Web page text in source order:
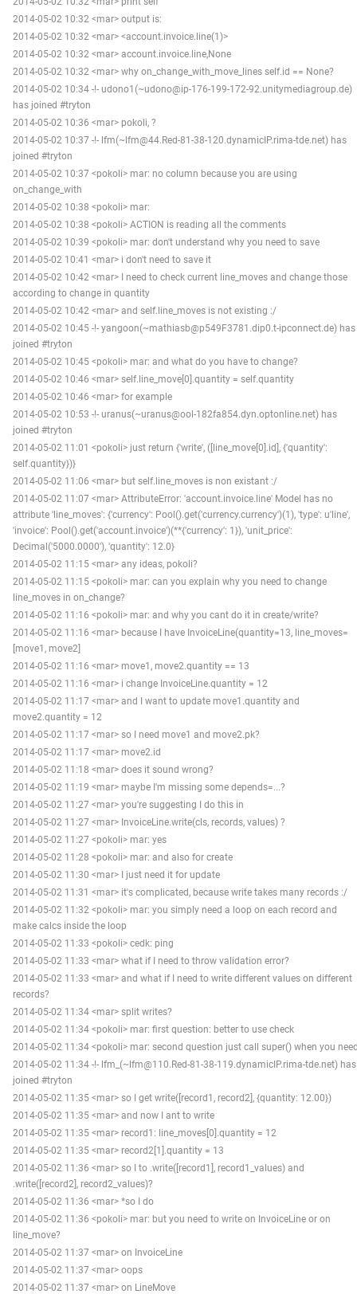
2014-05-02 10:32 <mar> output is:
2014-05-02 10:32 <mar> <account.invoice.line(1)>
2014-05-02 10:32 <mar> account.invoice.line,None
2014-05-02 10:32 <mar> why on_change_with_move_lines self.id == None?
2014-05-02 10:34 -!- udono1(~udono@ip-176-199-172-92.unitymediagroup.de)
has joined #tryton
2014-05-02 10:36 <mar> pokoli, ?
2014-05-02 10:37 -!- lfm(~lfm@44.Red-81-38-120.dynamicIP.rima-tde.net) has
joined #tryton
2014-05-02 10:37 <pokoli> mar: no column because you are using
on_change_with
2014-05-02 10:38 <pokoli> mar:
2014-05-02 10:38 <pokoli> ACTION is reading all the comments
2014-05-02 10:39 <pokoli> mar: don't understand why you need to save
2014-05-02 10:41 <mar> i don't need to save it
2014-05-02 10:42 <mar> I need to check current line_moves and change those
according to change in quantity
2014-05-02 10:42 <mar> and self.line_moves is not existing :/
2014-05-02 10:45 -!- yangoon(~mathiasb@p549F3781.dip0.t-ipconnect.de) has
joined #tryton
2014-05-02 10:45 <pokoli> mar: and what do you have to change?
2014-05-02 10:46 <mar> self.line_move[0].quantity = self.quantity
2014-05-02 10:46 <mar> for example
2014-05-02 10:53 -!- uranus(~uranus@ool-182fa854.dyn.optonline.net) has
joined #tryton
2014-05-02 11:01 <pokoli> just return {'write', ([line_move[0].id], {'quantity':
self.quantity})}
2014-05-02 11:06 <mar> but self.line_moves is non existant :/
2014-05-02 11:07 <mar> AttributeError: 'account.invoice.line' Model has no
attribute 'line_moves': {'currency': Pool().get('currency.currency')(1), 'type': u'line',
'invoice': Pool().get('account.invoice')(**{'currency': 1}), 'unit_price':
Decimal('5000.0000'), 'quantity': 12.0}
2014-05-02 11:15 <mar> any ideas, pokoli?
2014-05-02 11:15 <pokoli> mar: can you explain why you need to change
line_moves in on_change?
2014-05-02 11:16 <pokoli> mar: and why you cant do it in create/write?
2014-05-02 11:16 <mar> because I have InvoiceLine(quantity=13, line_moves=
[move1, move2]
2014-05-02 11:16 <mar> move1, move2.quantity == 13
2014-05-02 11:16 <mar> i change InvoiceLine.quantity = 12
2014-05-02 11:17 <mar> and I want to update move1.quantity and
move2.quantity = 12
2014-05-02 11:17 <mar> so I need move1 and move2.pk?
2014-05-02 11:17 <mar> move2.id
2014-05-02 11:18 <mar> does it sound wrong?
2014-05-02 11:19 <mar> maybe I'm missing some depends=...?
2014-05-02 11:27 <mar> you're suggesting I do this in
2014-05-02 11:27 <mar> InvoiceLine.write(cls, records, values) ?
2014-05-02 11:27 <pokoli> mar: yes
2014-05-02 11:28 <pokoli> mar: and also for create
2014-05-02 11:30 <mar> I just need it for update
2014-05-02 11:31 <mar> it's complicated, because write takes many records :/
2014-05-02 11:32 <pokoli> mar: you simply need a loop on each record and
make calcs inside the loop
2014-05-02 11:33 <pokoli> cedk: ping
2014-05-02 11:33 <mar> what if I need to throw validation error?
2014-05-02 11:33 <mar> and what if I need to write different values on different
records?
2014-05-02 11:34 <mar> split writes?
2014-05-02 11:34 <pokoli> mar: first question: better to use check
2014-05-02 11:34 <pokoli> mar: second question just call super() when you
2014-05-02 11:34 -!- lfm_(~lfm@110.Red-81-38-119.dynamicIP.rima-tde.net) has
joined #tryton
2014-05-02 11:35 <mar> so I get write([record1, record2], {quantity: 12.00})
2014-05-02 11:35 <mar> and now I ant to write
2014-05-02 11:35 <mar> record1: line_moves[0].quantity = 12
2014-05-02 11:35 <mar> record2[1].quantity = 13
2014-05-02 11:36 <mar> so I to .write([record1], record1_values) and
.write([record2], record2_values)?
2014-05-02 11:36 <mar> *so I do
2014-05-02 11:36 <pokoli> mar: but you need to write on InvoiceLine or on
line_move?
2014-05-02 11:37 <mar> on InvoiceLine
2014-05-02 11:37 <mar> oops
2014-05-02 11:37 <mar> on LineMove